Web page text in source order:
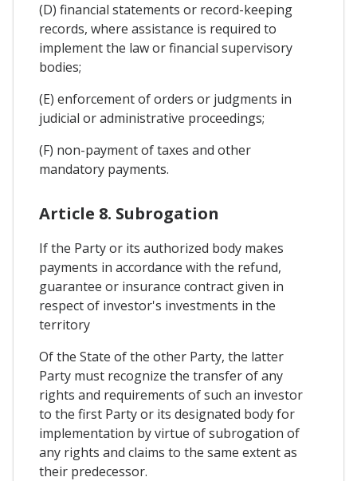
(D) financial statements or record-keeping
records, where assistance is required to
implement the law or financial supervisory
bodies;
(E) enforcement of orders or judgments in
judicial or administrative proceedings;
(F) non-payment of taxes and other
mandatory payments.
Article 8. Subrogation
If the Party or its authorized body makes
payments in accordance with the refund,
guarantee or insurance contract given in
respect of investor's investments in the
territory
Of the State of the other Party, the latter
Party must recognize the transfer of any
rights and requirements of such an investor
to the first Party or its designated body for
implementation by virtue of subrogation of
any rights and claims to the same extent as
their predecessor.